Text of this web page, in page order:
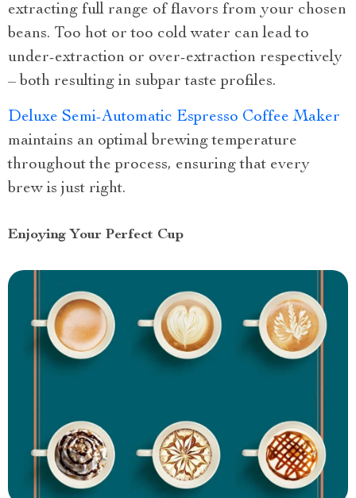
extracting full range of flavors from your chosen
beans. Too hot or too cold water can lead to
under-extraction or over-extraction respectively
– both resulting in subpar taste profiles.
Deluxe Semi-Automatic Espresso Coffee Maker
maintains an optimal brewing temperature
throughout the process, ensuring that every
brew is just right.
Enjoying Your Perfect Cup